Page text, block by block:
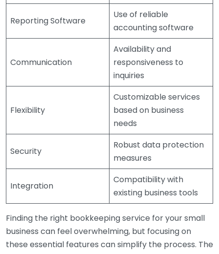
Reporting Software
Use of reliable
accounting software
Communication
Availability and
responsiveness to
inquiries
Flexibility
Customizable services
based on business
needs
Security
Robust data protection
measures
Integration
Compatibility with
existing business tools
Finding the right bookkeeping service for your small
business can feel overwhelming, but focusing on
these essential features can simplify the process. The